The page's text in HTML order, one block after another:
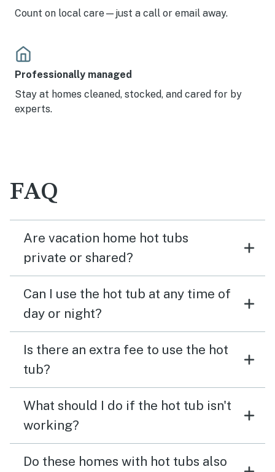
Count on local care—just a call or email away.
Professionally managed
Stay at homes cleaned, stocked, and cared for by
experts.
FAQ
Are vacation home hot tubs
private or shared?
Can I use the hot tub at any time of
day or night?
Is there an extra fee to use the hot
tub?
What should I do if the hot tub isn't
working?
Do these homes with hot tubs also